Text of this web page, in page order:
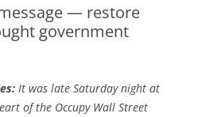
— restore
government
It was late Saturday night at
of the Occupy Wall Street